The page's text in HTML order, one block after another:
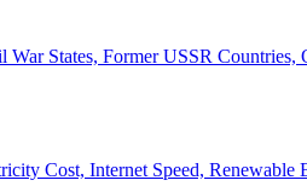
States, Former USSR Countries,
Cost, Internet Speed, Renewable